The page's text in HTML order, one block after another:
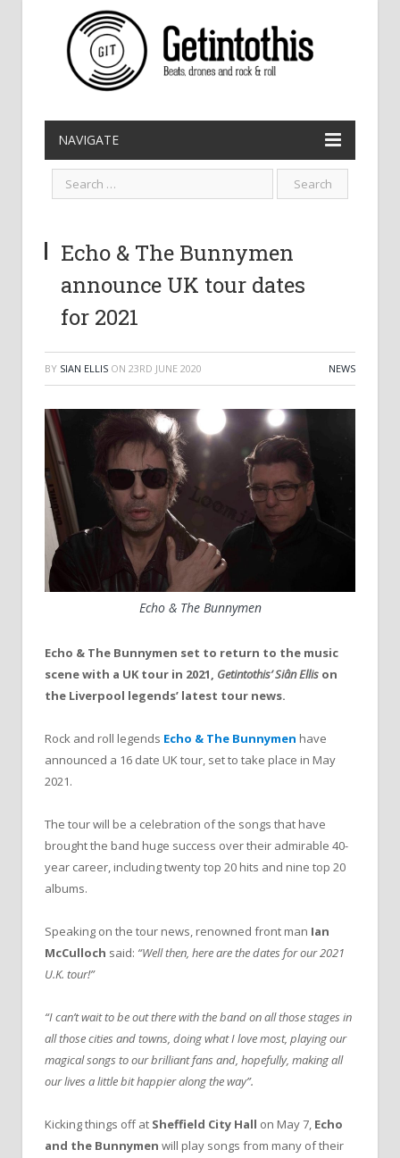
NAVIGATE
Echo & The Bunnymen
announce UK tour dates
for 2021
BY SIAN ELLIS ON 23RD JUNE 2020 NEWS
Echo & The Bunnymen
Echo & The Bunnymen set to return to the music
scene with a UK tour in 2021, Getintothis’ Siân Ellis on
the Liverpool legends’ latest tour news.
Rock and roll legends Echo & The Bunnymen have
announced a 16 date UK tour, set to take place in May
2021.
The tour will be a celebration of the songs that have
brought the band huge success over their admirable 40-
year career, including twenty top 20 hits and nine top 20
albums.
Speaking on the tour news, renowned front man Ian
McCulloch said: “Well then, here are the dates for our 2021
U.K. tour!”
“I can’t wait to be out there with the band on all those stages in
all those cities and towns, doing what I love most, playing our
magical songs to our brilliant fans and, hopefully, making all
our lives a little bit happier along the way”.
Kicking things off at Sheffield City Hall on May 7, Echo
and the Bunnymen will play songs from many of their